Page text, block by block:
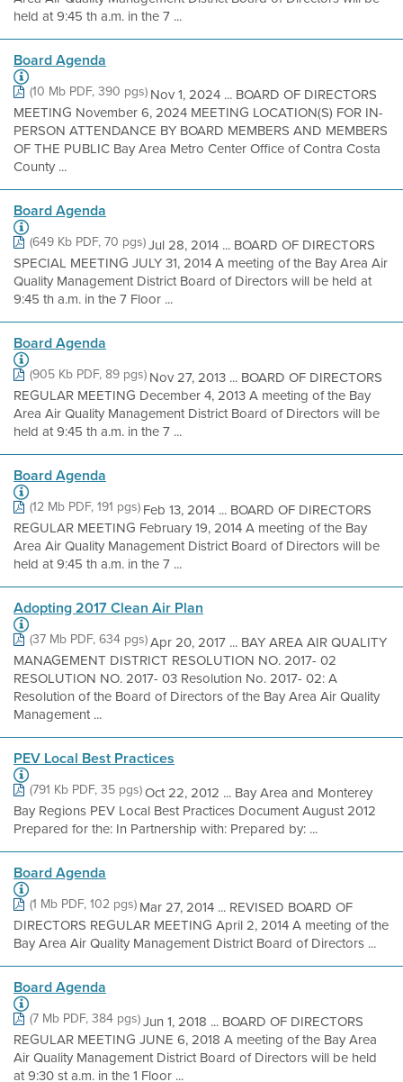
held at 9:45 th a.m. in the 7 ...
Board Agenda
(10 Mb PDF, 390 pgs)Nov 1, 2024 ... BOARD OF DIRECTORS
MEETING November 6, 2024 MEETING LOCATION(S) FOR IN-
PERSON ATTENDANCE BY BOARD MEMBERS AND MEMBERS
OF THE PUBLIC Bay Area Metro Center Office of Contra Costa
County ...
Board Agenda
(649 Kb PDF, 70 pgs)Jul 28, 2014 ... BOARD OF DIRECTORS
SPECIAL MEETING JULY 31, 2014 A meeting of the Bay Area Air
Quality Management District Board of Directors will be held at
9:45 th a.m. in the 7 Floor ...
Board Agenda
(905 Kb PDF, 89 pgs)Nov 27, 2013 ... BOARD OF DIRECTORS
REGULAR MEETING December 4, 2013 A meeting of the Bay
Area Air Quality Management District Board of Directors will be
held at 9:45 th a.m. in the 7 ...
Board Agenda
(12 Mb PDF, 191 pgs)Feb 13, 2014 ... BOARD OF DIRECTORS
REGULAR MEETING February 19, 2014 A meeting of the Bay
Area Air Quality Management District Board of Directors will be
held at 9:45 th a.m. in the 7 ...
Adopting 2017 Clean Air Plan
(37 Mb PDF, 634 pgs)Apr 20, 2017 ... BAY AREA AIR QUALITY
MANAGEMENT DISTRICT RESOLUTION NO. 2017- 02
RESOLUTION NO. 2017- 03 Resolution No. 2017- 02: A
Resolution of the Board of Directors of the Bay Area Air Quality
Management ...
PEV Local Best Practices
(791 Kb PDF, 35 pgs)Oct 22, 2012 ... Bay Area and Monterey
Bay Regions PEV Local Best Practices Document August 2012
Prepared for the: In Partnership with: Prepared by: ...
Board Agenda
(1 Mb PDF, 102 pgs)Mar 27, 2014 ... REVISED BOARD OF
DIRECTORS REGULAR MEETING April 2, 2014 A meeting of the
Bay Area Air Quality Management District Board of Directors ...
Board Agenda
(7 Mb PDF, 384 pgs)Jun 1, 2018 ... BOARD OF DIRECTORS
REGULAR MEETING JUNE 6, 2018 A meeting of the Bay Area
Air Quality Management District Board of Directors will be held
at 9:30 st a.m. in the 1 Floor ...